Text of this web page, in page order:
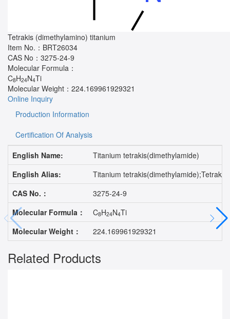
Tetrakis (dimethylamino) titanium
Item No.： BRT26034
CAS No： 3275-24-9
Molecular Formula：
C8H24N4Ti
Molecular Weight： 224.169961929321
Online Inquiry
Production Information
Certification Of Analysis
English Name:
Titanium tetrakis(dimethylamide)
English Alias:
Titanium
CAS No.：
3275-24-9
Molecular Formula：
C8H24N4Ti
Molecular Weight：
224.169961929321
Related Products